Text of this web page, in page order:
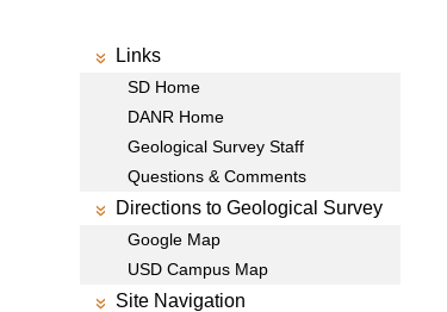
Links
SD Home
DANR Home
Geological Survey Staff
Questions & Comments
Directions to Geological Survey
Google Map
USD Campus Map
Site Navigation